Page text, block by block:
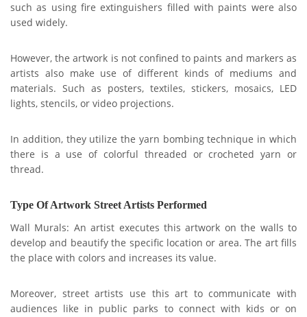
such as using fire extinguishers filled with paints were also
used widely.
However, the artwork is not confined to paints and markers as
artists also make use of different kinds of mediums and
materials. Such as posters, textiles, stickers, mosaics, LED
lights, stencils, or video projections.
In addition, they utilize the yarn bombing technique in which
there is a use of colorful threaded or crocheted yarn or
thread.
Type Of Artwork Street Artists Performed
Wall Murals: An artist executes this artwork on the walls to
develop and beautify the specific location or area. The art fills
the place with colors and increases its value.
Moreover, street artists use this art to communicate with
audiences like in public parks to connect with kids or on